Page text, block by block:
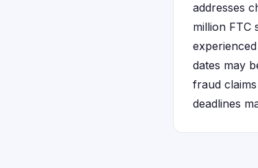
addresses
million FTC
dates may
fraud
deadlines